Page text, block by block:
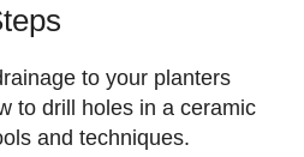
to your planters
to drill holes in a ceramic
and techniques.